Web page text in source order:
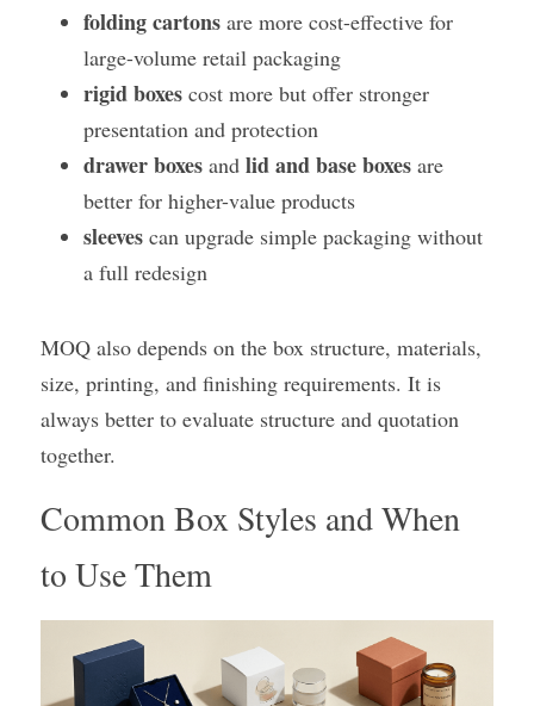
folding cartons are more cost-effective for
large-volume retail packaging
rigid boxes cost more but offer stronger
presentation and protection
drawer boxes and lid and base boxes are
better for higher-value products
sleeves can upgrade simple packaging without
a full redesign
MOQ also depends on the box structure, materials,
size, printing, and finishing requirements. It is
always better to evaluate structure and quotation
together.
Common Box Styles and When
to Use Them